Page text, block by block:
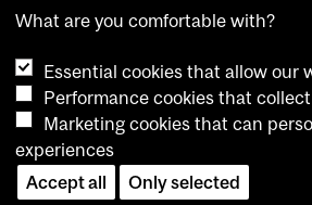
What are you comfortable with?
Essential cookies that allow our
Performance cookies that
Marketing cookies that can
experiences
Accept all
Only selected